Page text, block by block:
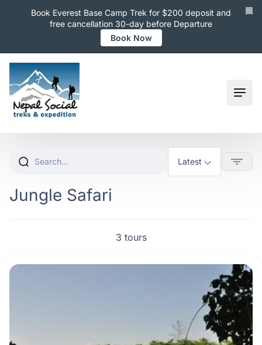
Book Everest Base Camp Trek for $200 deposit and
free cancellation 30-day before Departure
Book Now
Jungle Safari
3 tours